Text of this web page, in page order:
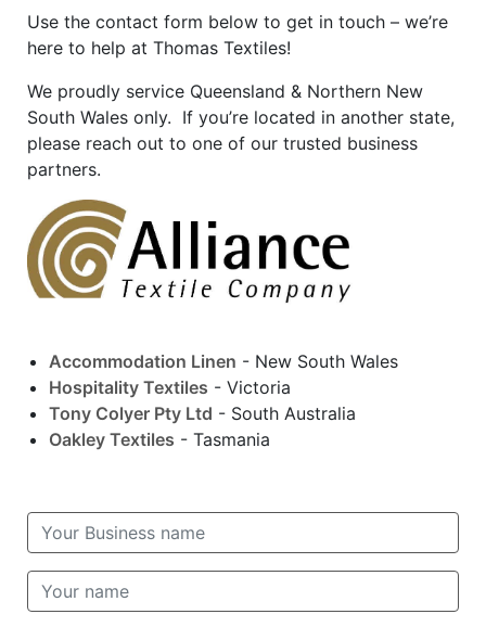
Use the contact form below to get in touch – we’re
here to help at Thomas Textiles!
We proudly service Queensland & Northern New
South Wales only. If you’re located in another state,
please reach out to one of our trusted business
partners.
Accommodation Linen - New South Wales
Hospitality Textiles - Victoria
Tony Colyer Pty Ltd - South Australia
Oakley Textiles - Tasmania